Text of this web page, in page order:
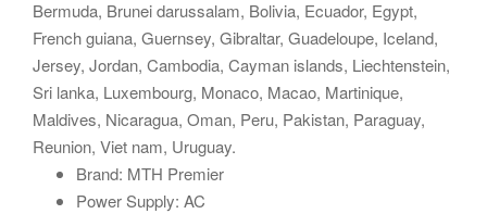
Bermuda, Brunei darussalam, Bolivia, Ecuador, Egypt,
French guiana, Guernsey, Gibraltar, Guadeloupe, Iceland,
Jersey, Jordan, Cambodia, Cayman islands, Liechtenstein,
Sri lanka, Luxembourg, Monaco, Macao, Martinique,
Maldives, Nicaragua, Oman, Peru, Pakistan, Paraguay,
Reunion, Viet nam, Uruguay.
Brand: MTH Premier
Power Supply: AC